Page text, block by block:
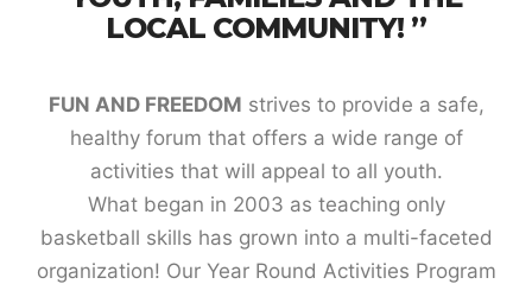
LOCAL COMMUNITY! ”
FUN AND FREEDOM strives to provide a safe,
healthy forum that offers a wide range of
activities that will appeal to all youth.
What began in 2003 as teaching only
basketball skills has grown into a multi-faceted
organization! Our Year Round Activities Program